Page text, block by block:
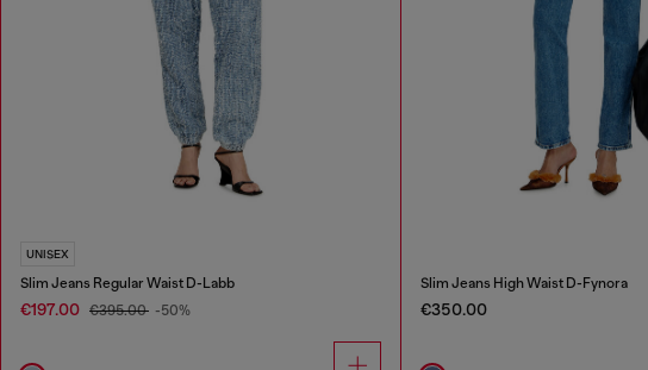
UNISEX
Slim Jeans Regular Waist D-Labb
€197.00 €395.00 -50%
Slim Jeans High Waist D-Fynora
€350.00